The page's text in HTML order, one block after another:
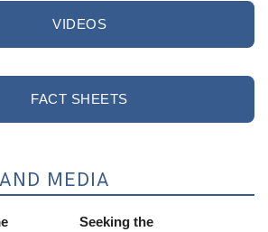
VIDEOS
FACT SHEETS
MEDIA
Seeking the